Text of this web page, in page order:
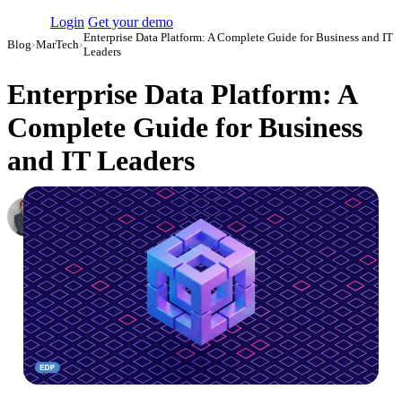
Login Get your demo
Blog›MarTech›
Enterprise Data Platform: A Complete Guide for Business and IT
Leaders
Enterprise Data Platform: A
Complete Guide for Business
and IT Leaders
Roman Vinogradov
VP of Products, Improvado·May 20, 2025·Updated July 14, 2026